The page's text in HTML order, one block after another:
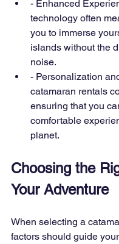
- Enhanced
technology often
you to immerse
islands without the
noise.
- Personalization
catamaran rentals
ensuring that you
comfortable
planet.
Choosing the
Your Adventure
When selecting a
factors should guide